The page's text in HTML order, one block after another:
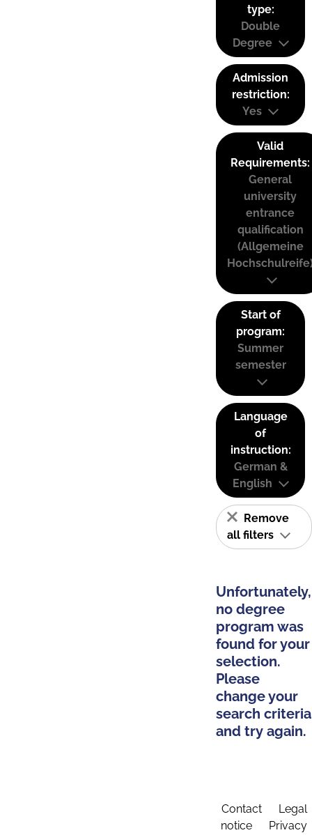
type:
Double
Degree
Admission
restriction:
Yes
Valid
Requirements:
General
university
entrance
qualification
(Allgemeine
Start of
program:
Summer
semester
Language
of
instruction:
German &
English
Remove
all filters
Unfortunately,
no degree
program was
found for your
selection.
Please
change your
search criteria
and try again.
Contact
Legal
notice
Privacy